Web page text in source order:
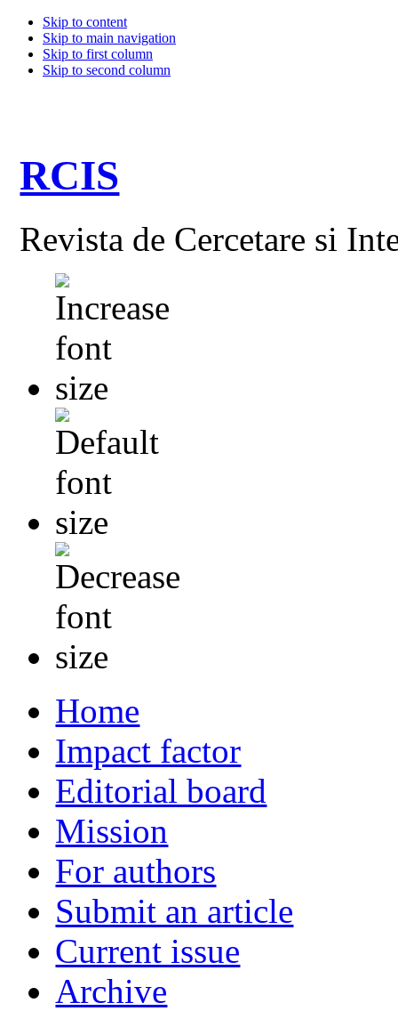
Skip to content
Skip to main navigation
Skip to first column
Skip to second column
RCIS
Revista de Cercetare si
Home
Impact factor
Editorial board
Mission
For authors
Submit an article
Current issue
Archive